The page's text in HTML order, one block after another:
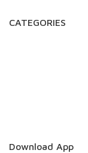
CATEGORIES
Download App